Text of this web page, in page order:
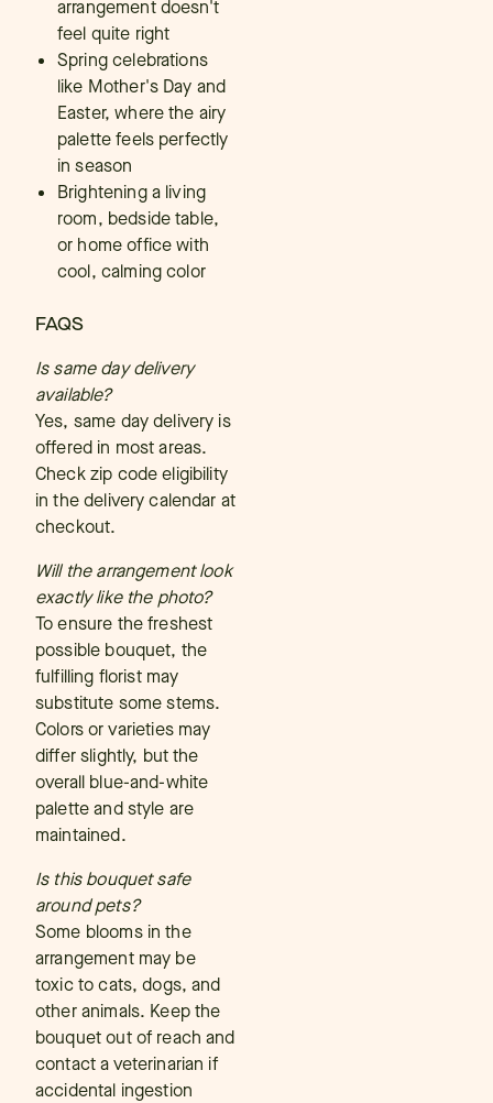
arrangement doesn't
feel quite right
Spring celebrations
like Mother's Day and
Easter, where the airy
palette feels perfectly
in season
Brightening a living
room, bedside table,
or home office with
cool, calming color
FAQS
Is same day delivery
available?
Yes, same day delivery is
offered in most areas.
Check zip code eligibility
in the delivery calendar at
checkout.
Will the arrangement look
exactly like the photo?
To ensure the freshest
possible bouquet, the
fulfilling florist may
substitute some stems.
Colors or varieties may
differ slightly, but the
overall blue-and-white
palette and style are
maintained.
Is this bouquet safe
around pets?
Some blooms in the
arrangement may be
toxic to cats, dogs, and
other animals. Keep the
bouquet out of reach and
contact a veterinarian if
accidental ingestion